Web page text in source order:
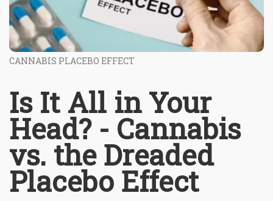
CANNABIS PLACEBO EFFECT
Is It All in Your
Head? - Cannabis
vs. the Dreaded
Placebo Effect